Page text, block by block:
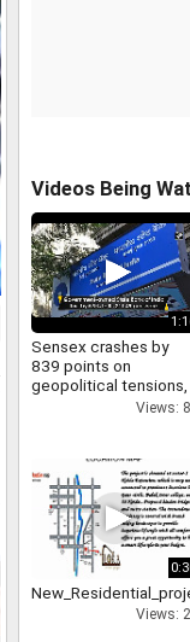
Videos Being
Sensex crashes by
839 points on
geopolitical tensions,
bank stocks hitViews:
Views: